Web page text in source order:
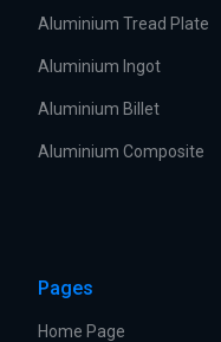
Aluminium Tread Plate
Aluminium Ingot
Aluminium Billet
Aluminium Composite
Pages
Home Page